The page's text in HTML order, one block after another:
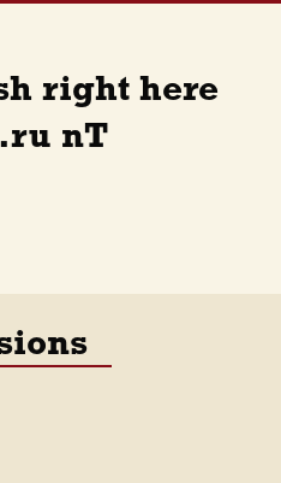
right here
nT